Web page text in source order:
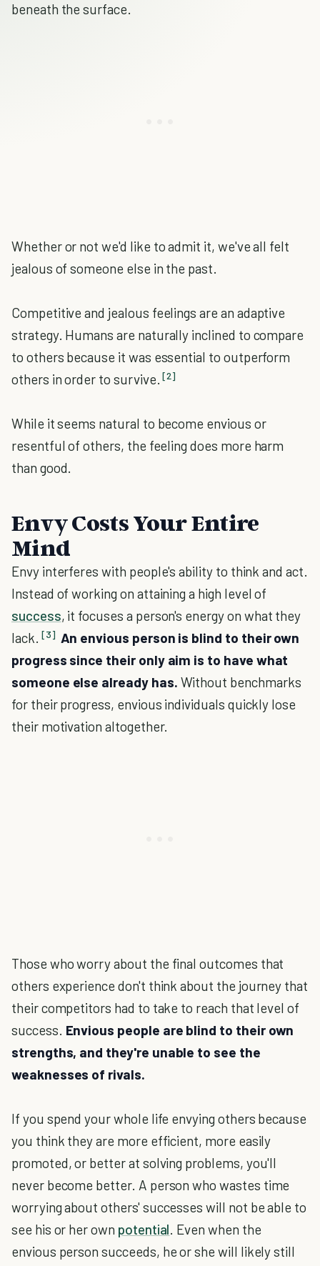
beneath the surface.
Whether or not we'd like to admit it, we've all felt
jealous of someone else in the past.
Competitive and jealous feelings are an adaptive
strategy. Humans are naturally inclined to compare
to others because it was essential to outperform
others in order to survive. [2]
While it seems natural to become envious or
resentful of others, the feeling does more harm
than good.
Envy Costs Your Entire
Mind
Envy interferes with people's ability to think and act.
Instead of working on attaining a high level of
success, it focuses a person's energy on what they
lack. [3] An envious person is blind to their own
progress since their only aim is to have what
someone else already has. Without benchmarks
for their progress, envious individuals quickly lose
their motivation altogether.
Those who worry about the final outcomes that
others experience don't think about the journey that
their competitors had to take to reach that level of
success. Envious people are blind to their own
strengths, and they're unable to see the
weaknesses of rivals.
If you spend your whole life envying others because
you think they are more efficient, more easily
promoted, or better at solving problems, you'll
never become better. A person who wastes time
worrying about others' successes will not be able to
see his or her own potential. Even when the
envious person succeeds, he or she will likely still